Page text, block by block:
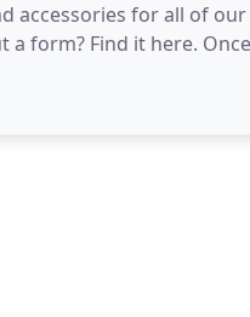
accessories for all of
a form? Find it here.